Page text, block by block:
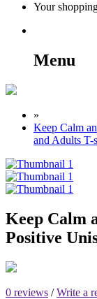
Your
Menu
»
Keep Calm
and Adults T-
Keep Calm
Positive
0 reviews /Write a